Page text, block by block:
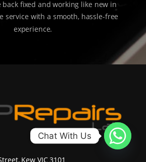
back fixed and working like new in
service with a smooth, hassle-free
experience.
Kew VIC 3101
Chat With Us